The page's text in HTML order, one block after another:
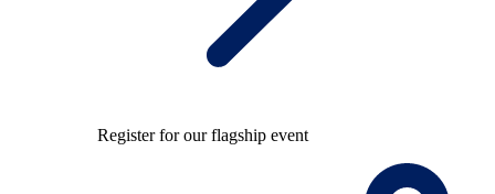
Register for our flagship event